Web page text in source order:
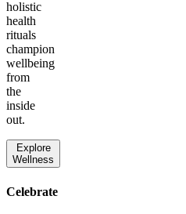
holistic
health
rituals
champion
wellbeing
from
the
inside
out.
Explore
Wellness
Celebrate